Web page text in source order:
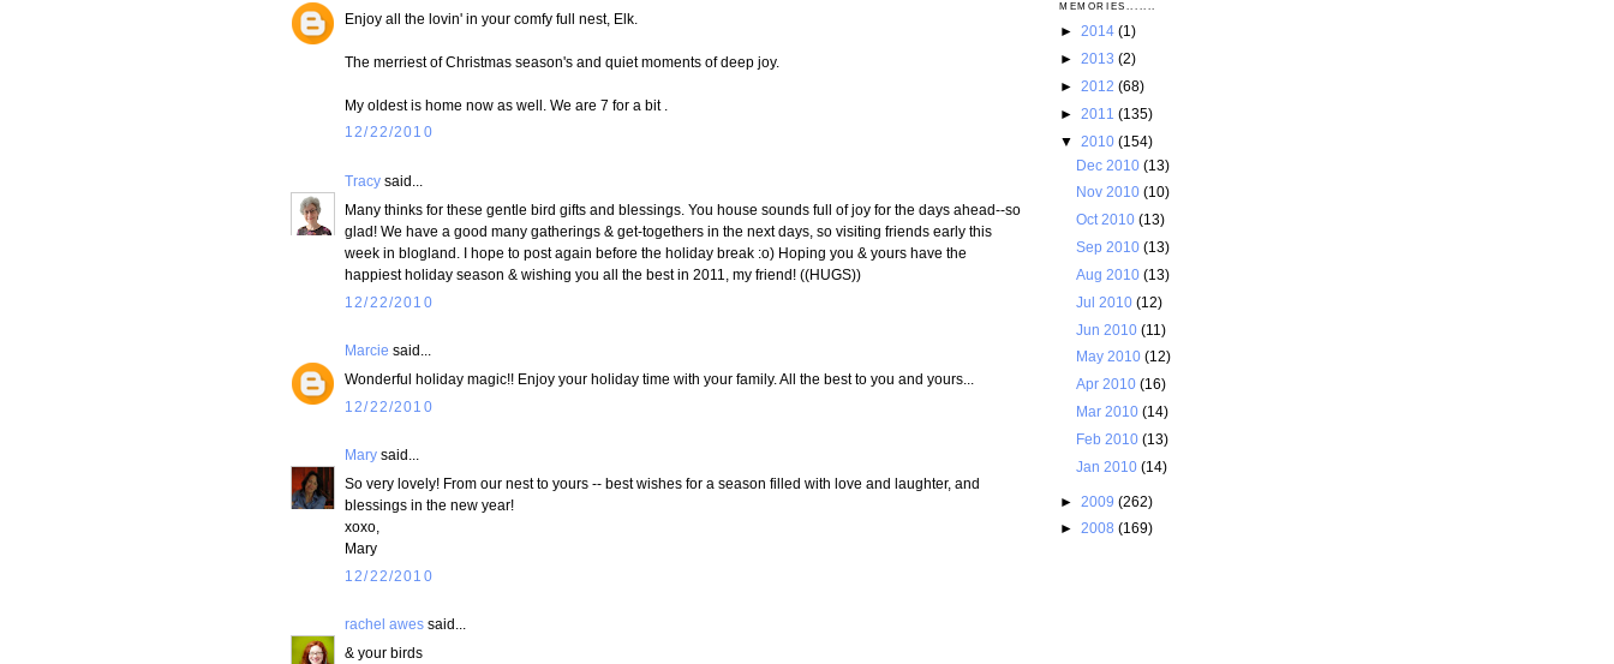
Enjoy all the lovin' in your comfy full nest, Elk.
The merriest of Christmas season's and quiet moments of deep joy.
My oldest is home now as well. We are 7 for a bit .
12/22/2010
Tracy said...
Many thinks for these gentle bird gifts and blessings. You house sounds full of joy for the days ahead--so
glad! We have a good many gatherings & get-togethers in the next days, so visiting friends early this
week in blogland. I hope to post again before the holiday break :o) Hoping you & yours have the
happiest holiday season & wishing you all the best in 2011, my friend! ((HUGS))
12/22/2010
Marcie said...
Wonderful holiday magic!! Enjoy your holiday time with your family. All the best to you and yours...
12/22/2010
Mary said...
So very lovely! From our nest to yours -- best wishes for a season filled with love and laughter, and
blessings in the new year!
xoxo,
Mary
12/22/2010
rachel awes said...
& your birds
MEMORIES.......
► 2014 (1)
► 2013 (2)
► 2012 (68)
► 2011 (135)
▼ 2010 (154)
Dec 2010(13)
Nov 2010(10)
Oct 2010(13)
Sep 2010(13)
Aug 2010(13)
Jul 2010(12)
Jun 2010(11)
May 2010(12)
Apr 2010(16)
Mar 2010(14)
Feb 2010(13)
Jan 2010(14)
► 2009 (262)
► 2008 (169)